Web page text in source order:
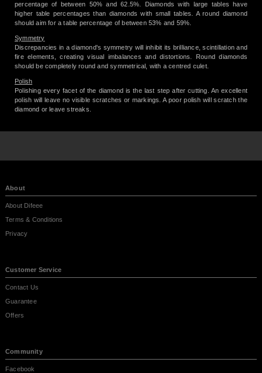
percentage of between 50% and 62.5%. Diamonds with large tables have
higher table percentages than diamonds with small tables. A round diamond
should aim for a table percentage of between 53% and 59%.
Symmetry
Discrepancies in a diamond's symmetry will inhibit its brilliance, scintillation and
fire elements, creating visual imbalances and distortions. Round diamonds
should be completely round and symmetrical, with a centred culet.
Polish
Polishing every facet of the diamond is the last step after cutting. An excellent
polish will leave no visible scratches or markings. A poor polish will scratch the
diamond or leave streaks.
About
About Difeee
Terms & Conditions
Privacy
Customer Service
Contact Us
Guarantee
Offers
Community
Facebook